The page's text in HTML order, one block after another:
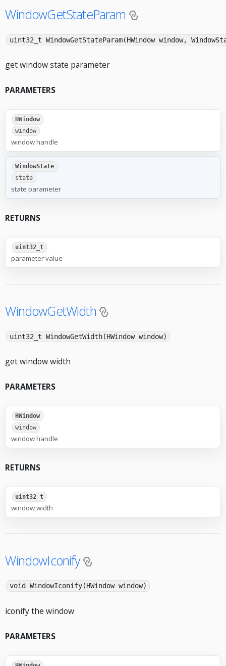
WindowGetStateParam
uint32_t WindowGetStateParam(HWindow window,
get window state parameter
PARAMETERS
HWindow
window
window handle
WindowState
state
state parameter
RETURNS
uint32_t
parameter value
WindowGetWidth
uint32_t WindowGetWidth(HWindow window)
get window width
PARAMETERS
HWindow
window
window handle
RETURNS
uint32_t
window width
WindowIconify
void WindowIconify(HWindow window)
iconify the window
PARAMETERS